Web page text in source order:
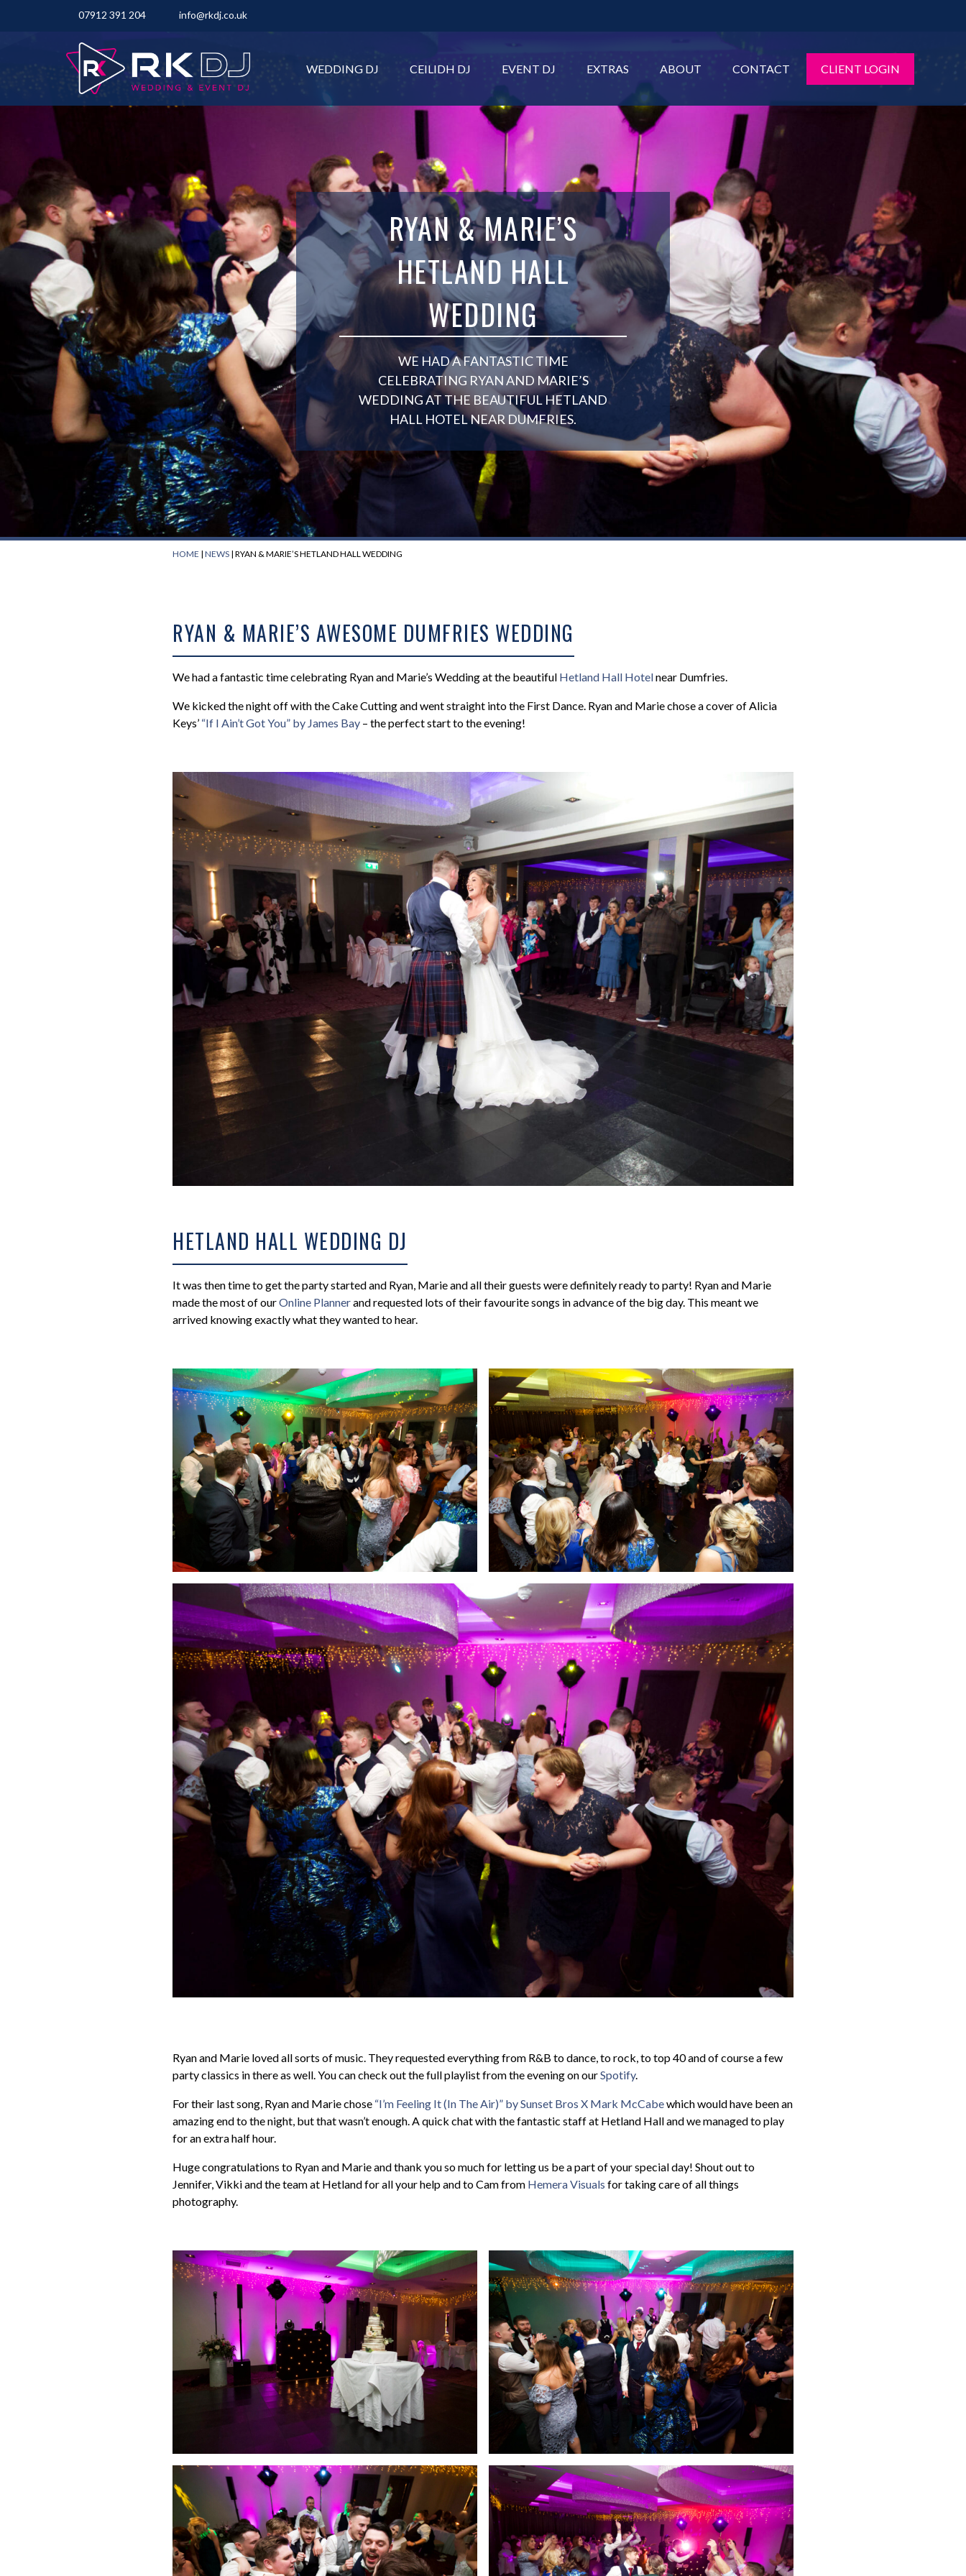
07912 391 204 info@rkdj.co.uk
WEDDING DJ CEILIDH DJ EVENT DJ EXTRAS ABOUT CONTACT CLIENT LOGIN
RYAN & MARIE’S
HETLAND HALL
WEDDING
WE HAD A FANTASTIC TIME
CELEBRATING RYAN AND MARIE’S
WEDDING AT THE BEAUTIFUL HETLAND
HALL HOTEL NEAR DUMFRIES.
HOME | NEWS | RYAN & MARIE’S HETLAND HALL WEDDING
RYAN & MARIE’S AWESOME DUMFRIES WEDDING
We had a fantastic time celebrating Ryan and Marie’s Wedding at the beautiful Hetland Hall Hotelnear Dumfries.
We kicked the night off with the Cake Cutting and went straight into the First Dance. Ryan and Marie chose a cover of Alicia
Keys’ “If I Ain’t Got You” by James Bay – the perfect start to the evening!
HETLAND HALL WEDDING DJ
It was then time to get the party started and Ryan, Marie and all their guests were definitely ready to party! Ryan and Marie
made the most of ourOnline Plannerand requested lots of their favourite songs in advance of the big day. This meant we
arrived knowing exactly what they wanted to hear.
Ryan and Marie loved all sorts of music. They requested everything from R&B to dance, to rock, to top 40 and of course a few
party classics in there as well. You can check out the full playlist from the evening on ourSpotify.
For their last song, Ryan and Marie chose “I’m Feeling It (In The Air)” by Sunset Bros X Mark McCabewhich would have been an
amazing end to the night, but that wasn’t enough. A quick chat with the fantastic staff at Hetland Hall and we managed to play
for an extra half hour.
Huge congratulations to Ryan and Marie and thank you so much for letting us be a part of your special day! Shout out to
Jennifer, Vikki and the team at Hetland for all your help and to Cam from Hemera Visuals for taking care of all things
photography.